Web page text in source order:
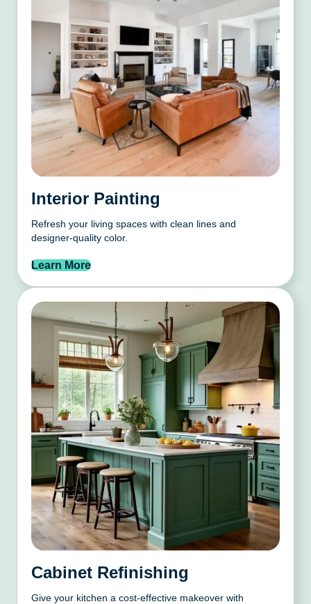
Interior Painting
Refresh your living spaces with clean lines and
designer-quality color.
Learn More
Cabinet Refinishing
Give your kitchen a cost-effective makeover with